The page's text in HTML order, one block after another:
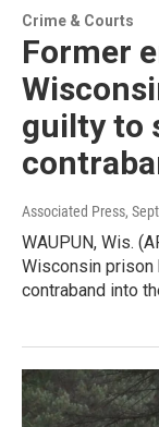
Crime & Courts
Former
guilty to
Associated Press,
WAUPUN, Wis.
Wisconsin
contraband into